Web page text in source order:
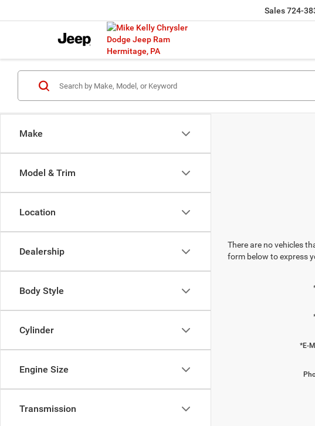
Sales724-
Make
Model & Trim
Location
Dealership
Body Style
Cylinder
Engine Size
Transmission
There are no vehicles
form below to express
*E-